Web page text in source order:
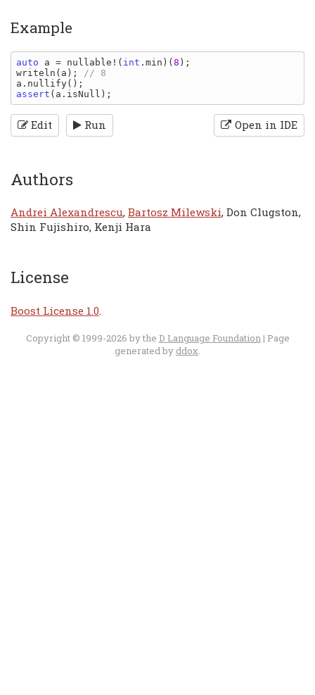
Example
auto a = nullable !( int . min )(8
writeln ( a );
a . nullify
assert ( a . isNull
Edit Run Open in IDE
Authors
Andrei Alexandrescu, Bartosz Milewski, Don Clugston,
Shin Fujishiro, Kenji Hara
License
Boost License 1.0
Copyright © 1999-2026 by the D Language Foundation| Page
generated by ddox.